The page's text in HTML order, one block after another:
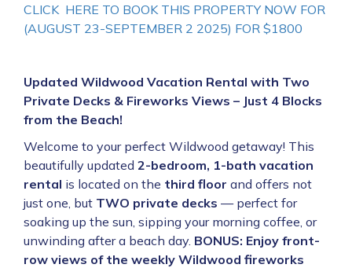
CLICK HERE TO BOOK THIS PROPERTY NOW FOR
(AUGUST 23-SEPTEMBER 2 2025) FOR $1800
Updated Wildwood Vacation Rental with Two
Private Decks & Fireworks Views – Just 4 Blocks
from the Beach!
Welcome to your perfect Wildwood getaway! This
beautifully updated 2-bedroom, 1-bath vacation
rental is located on the third floor and offers not
just one, but TWO private decks — perfect for
soaking up the sun, sipping your morning coffee, or
unwinding after a beach day. BONUS: Enjoy front-
row views of the weekly Wildwood fireworks